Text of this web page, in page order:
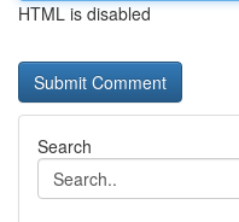
HTML is disabled
Search